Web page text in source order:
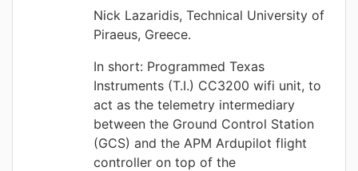
Nick Lazaridis, Technical University of
Piraeus, Greece.
In short: Programmed Texas
Instruments (T.I.) CC3200 wifi unit, to
act as the telemetry intermediary
between the Ground Control Station
(GCS) and the APM Ardupilot flight
controller on top of the